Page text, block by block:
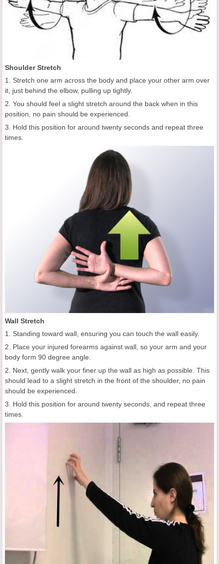
Shoulder Stretch
1. Stretch one arm across the body and place your other arm over
it, just behind the elbow, pulling up tightly.
2. You should feel a slight stretch around the back when in this
position, no pain should be experienced.
3. Hold this position for around twenty seconds and repeat three
times.
Wall Stretch
1. Standing toward wall, ensuring you can touch the wall easily.
2. Place your injured forearms against wall, so your arm and your
body form 90 degree angle.
2. Next, gently walk your finer up the wall as high as possible. This
should lead to a slight stretch in the front of the shoulder, no pain
should be experienced.
3. Hold this position for around twenty seconds, and repeat three
times.